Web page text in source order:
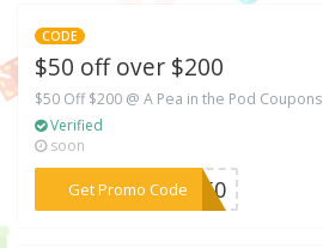
CODE
$50 off over $200
$50 Off $200 @ A Pea in the Pod Coupons
Verified
soon
Get Promo Code
***ET50